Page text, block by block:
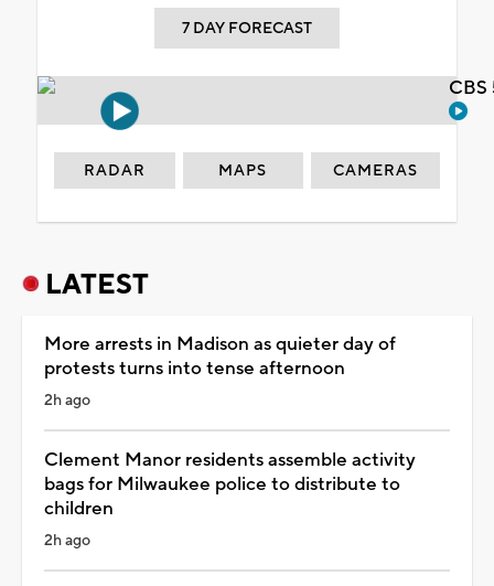
7 DAY FORECAST
RADAR MAPS CAMERAS
LATEST
More arrests in Madison as quieter day of
protests turns into tense afternoon
2h ago
Clement Manor residents assemble activity
bags for Milwaukee police to distribute to
children
2h ago